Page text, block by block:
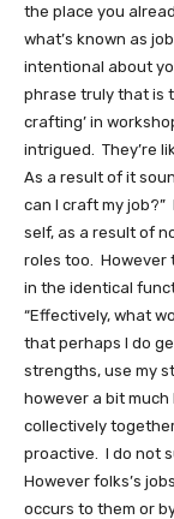
the place you
what’s known as
intentional about
phrase truly that is
crafting’ in
intrigued. They’re
As a result of it
can I craft my
self, as a result of
roles too. However
in the identical
“Effectively, what
that perhaps I do
strengths, use my
however a bit
collectively
proactive. I do not
However folks’s
occurs to them or